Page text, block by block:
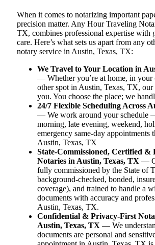
When it comes to notarizing important
precision matter. Any Hour Traveling
TX, combines professional expertise with
care. Here’s what sets us apart from any
notary service in Austin, Texas, TX:
We Travel to Your Location in
— Whether you’re at home, in your
other spot in Austin, Texas, TX, our
you. You choose the place; we
24/7 Flexible Scheduling Across
— We work around your schedule
morning, late evening, weekend,
emergency same-day appointments
Austin, Texas, TX
State-Commissioned, Certified &
Notaries in Austin, Texas, TX —
fully commissioned by the State of
background-checked, bonded,
coverage), and trained to handle a
documents with accuracy and
Austin, Texas, TX.
Confidential & Privacy-First
Austin, Texas, TX — We
documents are personal and